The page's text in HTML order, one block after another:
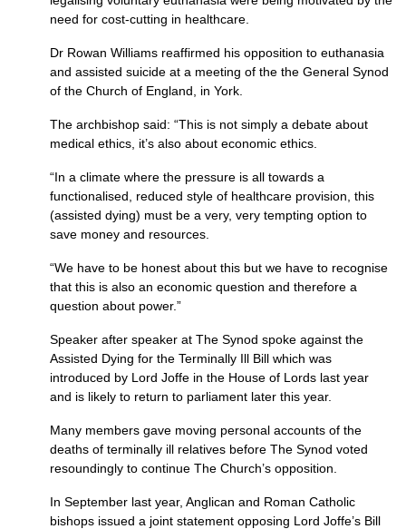
need for cost-cutting in healthcare.
Dr Rowan Williams reaffirmed his opposition to euthanasia
and assisted suicide at a meeting of the the General Synod
of the Church of England, in York.
The archbishop said: “This is not simply a debate about
medical ethics, it’s also about economic ethics.
“In a climate where the pressure is all towards a
functionalised, reduced style of healthcare provision, this
(assisted dying) must be a very, very tempting option to
save money and resources.
“We have to be honest about this but we have to recognise
that this is also an economic question and therefore a
question about power.”
Speaker after speaker at The Synod spoke against the
Assisted Dying for the Terminally Ill Bill which was
introduced by Lord Joffe in the House of Lords last year
and is likely to return to parliament later this year.
Many members gave moving personal accounts of the
deaths of terminally ill relatives before The Synod voted
resoundingly to continue The Church’s opposition.
In September last year, Anglican and Roman Catholic
bishops issued a joint statement opposing Lord Joffe’s Bill